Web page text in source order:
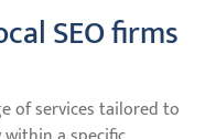
SEO firms
of services tailored to